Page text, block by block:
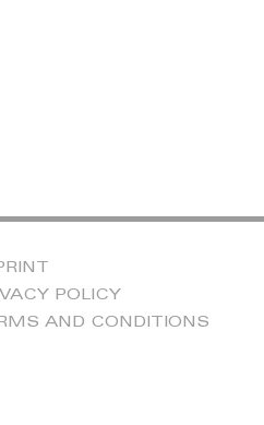
POLICY
AND CONDITIONS